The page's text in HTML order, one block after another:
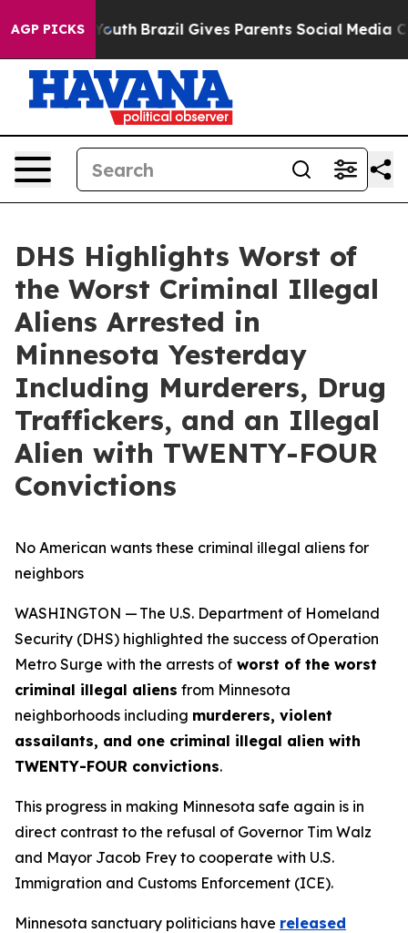
AGP PICKS
Brazil Gives Parents Social Media Controls for
DHS Highlights Worst of
the Worst Criminal Illegal
Aliens Arrested in
Minnesota Yesterday
Including Murderers, Drug
Traffickers, and an Illegal
Alien with TWENTY-FOUR
Convictions
No American wants these criminal illegal aliens for
neighbors
WASHINGTON — The U.S. Department of Homeland
Security (DHS) highlighted the success of Operation
Metro Surge with the arrests of worst of the worst
criminal illegal aliens from Minnesota
neighborhoods including murderers, violent
assailants, and one criminal illegal alien with
TWENTY-FOUR convictions.
This progress in making Minnesota safe again is in
direct contrast to the refusal of Governor Tim Walz
and Mayor Jacob Frey to cooperate with U.S.
Immigration and Customs Enforcement (ICE).
Minnesota sanctuary politicians have released